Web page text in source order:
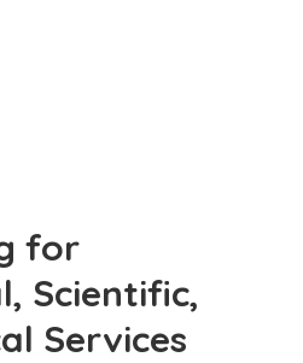
for
Scientific,
Services